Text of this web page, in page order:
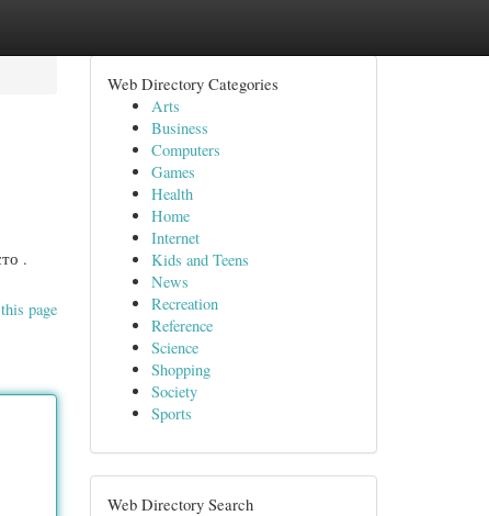
.
page
Web Directory Categories
Arts
Business
Computers
Games
Health
Home
Internet
Kids and Teens
News
Recreation
Reference
Science
Shopping
Society
Sports
Web Directory Search